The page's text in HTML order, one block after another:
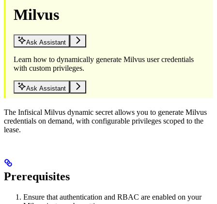
Milvus
Ask Assistant
Learn how to dynamically generate Milvus user credentials
with custom privileges.
Ask Assistant
The Infisical Milvus dynamic secret allows you to generate Milvus
credentials on demand, with configurable privileges scoped to the
lease.
Prerequisites
Ensure that authentication and RBAC are enabled on your